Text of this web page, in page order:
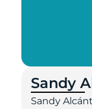
Sandy
Sandy